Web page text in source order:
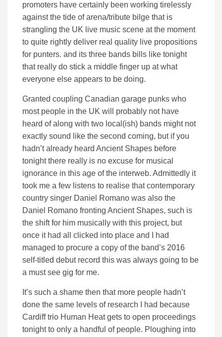
promoters have certainly been working tirelessly
against the tide of arena/tribute bilge that is
strangling the UK live music scene at the moment
to quite rightly deliver real quality live propositions
for punters. and its three bands bills like tonight
that really do stick a middle finger up at what
everyone else appears to be doing.
Granted coupling Canadian garage punks who
most people in the UK will probably not have
heard of along with two local(ish) bands might not
exactly sound like the second coming, but if you
hadn’t already heard Ancient Shapes before
tonight there really is no excuse for musical
ignorance in this age of the interweb. Admittedly it
took me a few listens to realise that contemporary
country singer Daniel Romano was also the
Daniel Romano fronting Ancient Shapes, such is
the shift for him musically with this project, but
once it had all clicked into place and I had
managed to procure a copy of the band’s 2016
self-titled debut record this was always going to be
a must see gig for me.
It’s such a shame then that more people hadn’t
done the same levels of research I had because
Cardiff trio Human Heat gets to open proceedings
tonight to only a handful of people. Ploughing into